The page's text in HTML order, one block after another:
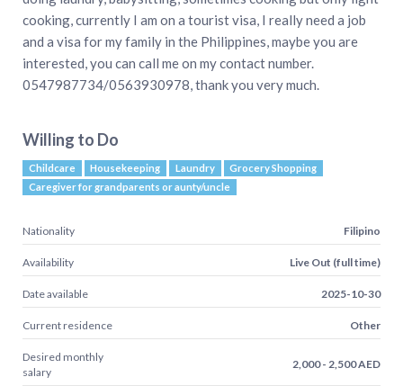
cooking, currently I am on a tourist visa, I really need a job
and a visa for my family in the Philippines, maybe you are
interested, you can call me on my contact number.
0547987734/0563930978, thank you very much.
Willing to Do
Childcare Housekeeping Laundry
Grocery Shopping
Caregiver for grandparents or aunty/uncle
Nationality Filipino
Availability Live Out (full time)
Date available 2025-10-30
Current residence Other
Desired monthly
salary
2,000 - 2,500 AED